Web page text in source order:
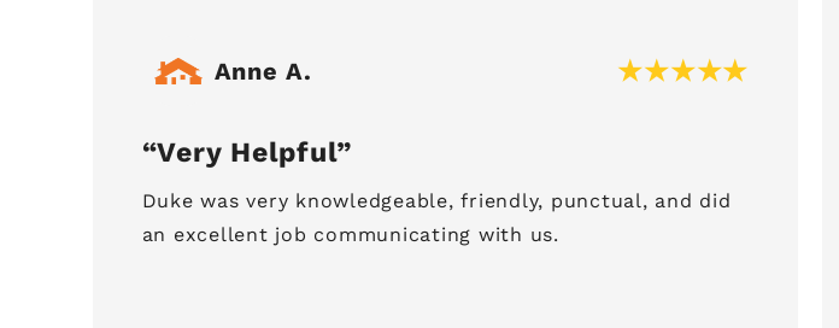
Anne A.
Very Helpful
Duke was very knowledgeable, friendly, punctual, and did
an excellent job communicating with us.